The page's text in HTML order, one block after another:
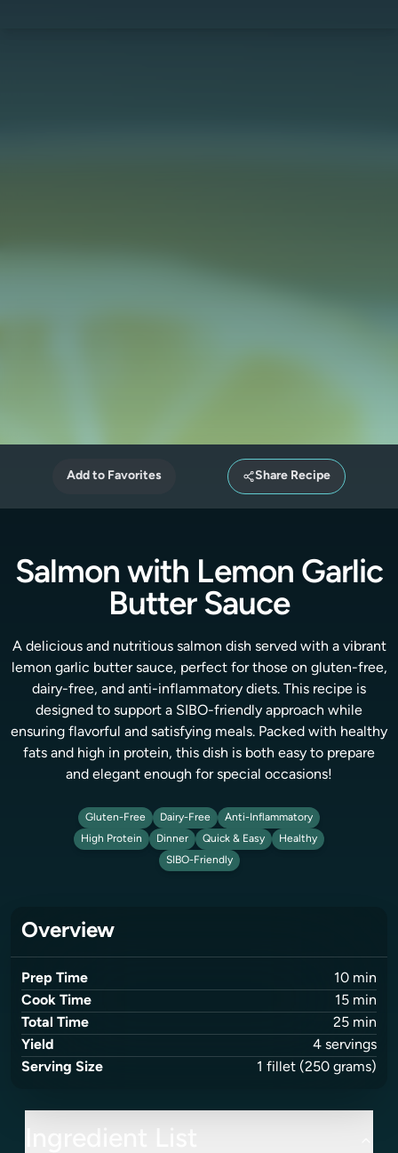
Add to Favorites Share Recipe
Salmon with Lemon Garlic
Butter Sauce
A delicious and nutritious salmon dish served with a vibrant
lemon garlic butter sauce, perfect for those on gluten-free,
dairy-free, and anti-inflammatory diets. This recipe is
designed to support a SIBO-friendly approach while
ensuring flavorful and satisfying meals. Packed with healthy
fats and high in protein, this dish is both easy to prepare
and elegant enough for special occasions!
Gluten-Free Dairy-Free
Anti-Inflammatory
High Protein
Dinner Quick & Easy
Healthy
SIBO-Friendly
Overview
Prep Time 10 min
Cook Time
15 min
Total Time
25 min
Yield
4 servings
Serving Size
1 fillet (250 grams)